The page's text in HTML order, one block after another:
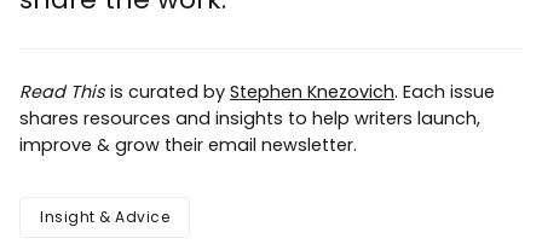
Read This is curated by Stephen Knezovich. Each issue
shares resources and insights to help writers launch,
improve & grow their email newsletter.
Insight & Advice